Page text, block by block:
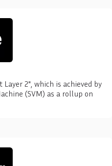
2", which is achieved by
(SVM) as a rollup on